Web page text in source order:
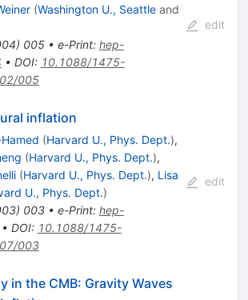
(Washington U., Seattleand
) 005• e-Print: hep-
• DOI: 10.1088/1475-
005
edit
inflation
(Harvard U., Phys. Dept.),
(Harvard U., Phys. Dept.),
(Harvard U., Phys. Dept.), Lisa
U., Phys. Dept.)
) 003• e-Print: hep-
• DOI: 10.1088/1475-
003
edit
in the CMB: Gravity Waves